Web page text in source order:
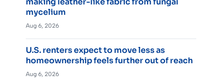
mycelium
Aug 6, 2026
U.S. renters expect to move less as
homeownership feels further out of reach
Aug 6, 2026